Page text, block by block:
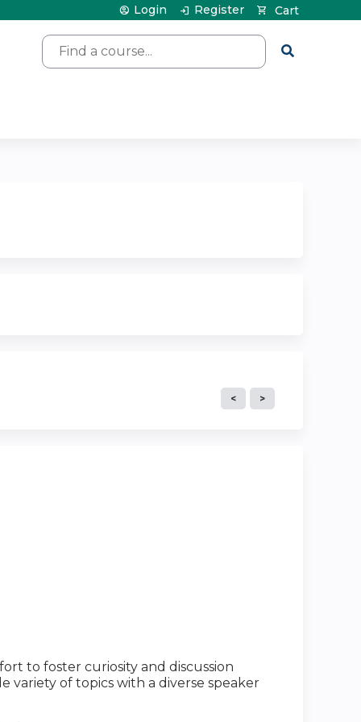
Search
Cart
Login Register
to foster curiosity and discussion
variety of topics with a diverse speaker